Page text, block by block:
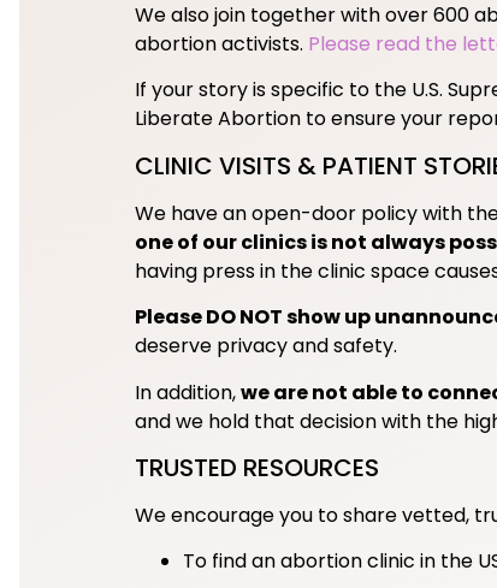
We also join together with over 600
abortion activists. Please read the
If your story is specific to the U.S.
Liberate Abortion to ensure your
CLINIC VISITS & PATIENT
We have an open-door policy with
one of our clinics is not always
having press in the clinic space
Please DO NOT show up
deserve privacy and safety.
In addition,we are not able to
and we hold that decision with the
TRUSTED RESOURCES
We encourage you to share vetted,
To find an abortion clinic in the